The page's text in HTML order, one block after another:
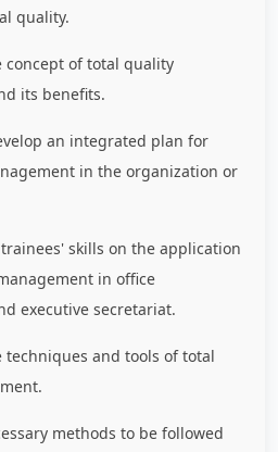
quality.
concept of total quality
its benefits.
an integrated plan for
in the organization or
skills on the application
in office
executive secretariat.
techniques and tools of total
methods to be followed